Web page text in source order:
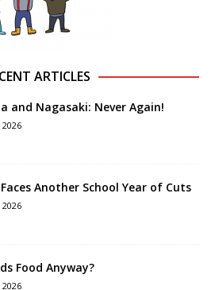
ARTICLES
and Nagasaki: Never Again!
Another School Year of Cuts
Food Anyway?